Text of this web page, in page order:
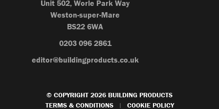
Unit 502, Worle Park Way
Weston-super-Mare
BS22 6WA
0203 096 2861
editor@buildingproducts.co.uk
© COPYRIGHT 2026 BUILDING PRODUCTS
TERMS & CONDITIONS
| COOKIE POLICY